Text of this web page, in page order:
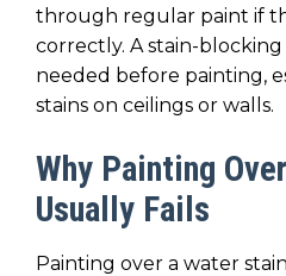
through regular paint if
correctly. A stain-
needed before painting,
stains on ceilings or walls.
Why Painting
Usually Fails
Painting over a water